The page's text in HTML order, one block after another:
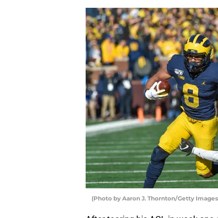
(Photo by Aaron J. Thornton/Getty